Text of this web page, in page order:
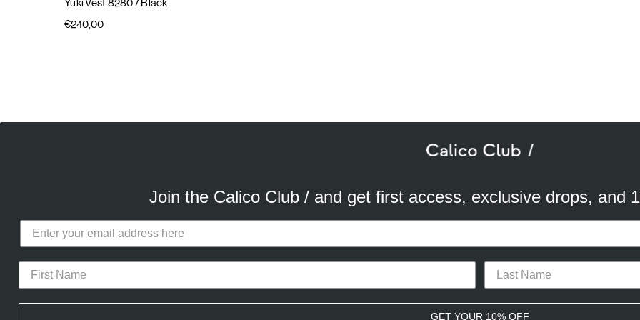
€240,00
SUBSCRIBE TO OUR NEWSLETTER
CURATED DROPS STORES CONTACT CAREERS PRIVACY POLICY TERMS & CONDITIONS
CONNECT WITH US
Calico Club uses cookies
Our site uses cookies to offer you a better experience. We use analytical cookies to understand and improve
advertising cookies (our own and third party) to send you advertisements in line with your preferences. By
the use of these cookies. To modify or opt-out of the use of some cookies, please click “Settings” or check
Join the Calico Club / and get first access, exclusive drops, and
GET YOUR 10% OFF